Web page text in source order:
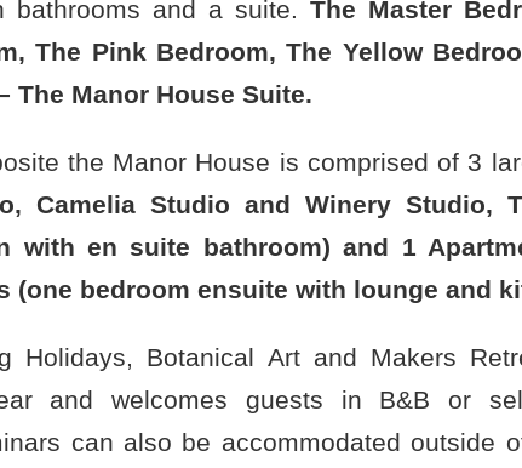
bathrooms and a suite.The Master
The Pink Bedroom, The Yellow
The Manor House Suite.
the Manor House is comprised of 3
Camelia Studio and Winery Studio,
with en suite bathroom) and 1
(one bedroom ensuite with lounge and
Holidays, Botanical Art and Makers
and welcomes guests in B&B or
can also be accommodated outside